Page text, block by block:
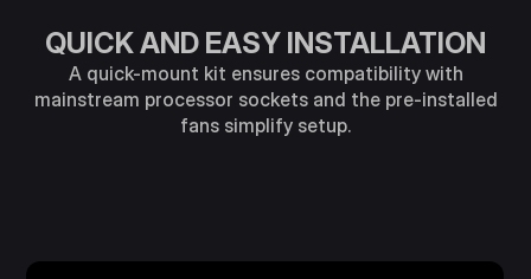
QUICK AND EASY INSTALLATION
A quick-mount kit ensures compatibility with
mainstream processor sockets and the pre-installed
fans simplify setup.